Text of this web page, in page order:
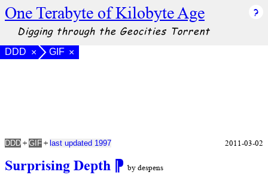
One Terabyte of Kilobyte Age
Digging through the Geocities Torrent
DDD × GIF ×
Surprising Depth ⁋ by despens
DDD + GIF + last updated 1997 2011-03-02